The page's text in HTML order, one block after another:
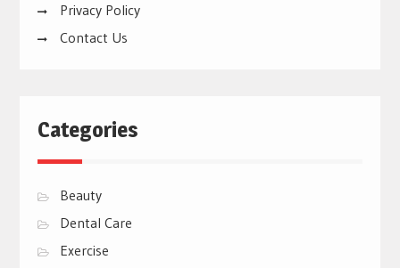
Privacy Policy
Contact Us
Categories
Beauty
Dental Care
Exercise